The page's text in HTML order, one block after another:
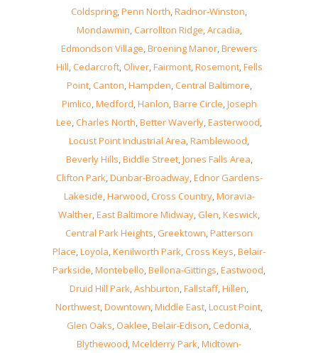
Coldspring,Penn North,Radnor-Winston,
Mondawmin,Carrollton Ridge,Arcadia,
Edmondson Village,Broening Manor,Brewers
Hill,Cedarcroft,Oliver,Fairmont,Rosemont,Fells
Point,Canton,Hampden,Central Baltimore,
Pimlico,Medford,Hanlon,Barre Circle,Joseph
Lee,Charles North,Better Waverly,Easterwood,
Locust Point Industrial Area,Ramblewood,
Beverly Hills,Biddle Street,Jones Falls Area,
Clifton Park,Dunbar-Broadway,Ednor Gardens-
Lakeside,Harwood,Cross Country,Moravia-
Walther,East Baltimore Midway,Glen,Keswick,
Central Park Heights,Greektown,Patterson
Place,Loyola,Kenilworth Park,Cross Keys,Belair-
Parkside,Montebello,Bellona-Gittings,Eastwood,
Druid Hill Park,Ashburton,Fallstaff,Hillen,
Northwest,Downtown,Middle East,Locust Point,
Glen Oaks,Oaklee,Belair-Edison,Cedonia,
Blythewood,Mcelderry Park,Midtown-